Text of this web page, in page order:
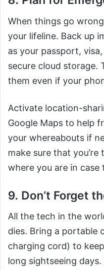
When things go
your lifeline. Back up
as your passport,
secure cloud storage.
them even if your
Activate location-
Google Maps to help
your whereabouts if
make sure that
where you are in case
9. Don’t Forget
All the tech in the
dies. Bring a portable
charging cord) to
long sightseeing